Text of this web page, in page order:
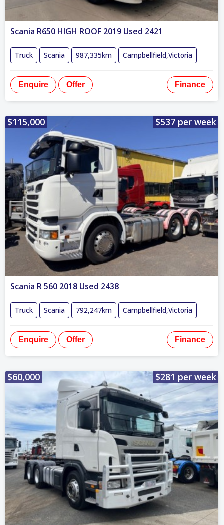
Scania R650 HIGH ROOF 2019 Used 2421
Truck Scania 987,335km Campbellfield,Victoria
Enquire Offer Finance
$115,000 $537 per week
Scania R 560 2018 Used 2438
Truck Scania 792,247km Campbellfield,Victoria
Enquire Offer Finance
$60,000 $281 per week